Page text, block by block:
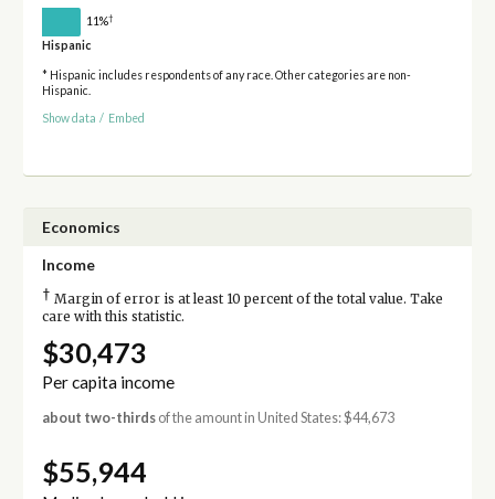
11%†
Hispanic
* Hispanic includes respondents of any race. Other categories are non-
Hispanic.
Show data / Embed
Economics
Income
† Margin of error is at least 10 percent of the total value. Take
care with this statistic.
$30,473
Per capita income
about two-thirdsof the amount in United States: $44,673
$55,944